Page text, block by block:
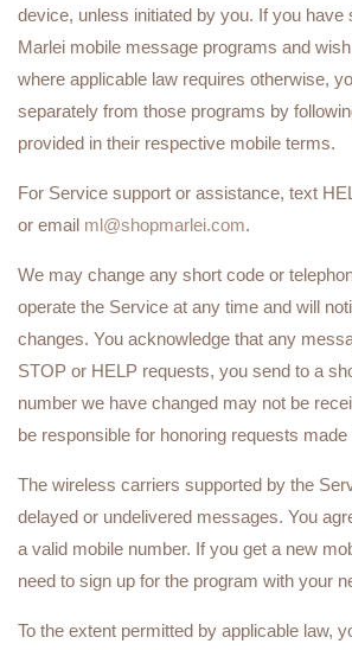
device, unless initiated by you. If you have
Marlei mobile message programs and
where applicable law requires otherwise,
separately from those programs by
provided in their respective mobile terms.
For Service support or assistance, text
or email ml@shopmarlei.com.
We may change any short code or
operate the Service at any time and will
changes. You acknowledge that any
STOP or HELP requests, you send to a
number we have changed may not be
be responsible for honoring requests
The wireless carriers supported by the
delayed or undelivered messages. You
a valid mobile number. If you get a new
need to sign up for the program with your
To the extent permitted by applicable law,